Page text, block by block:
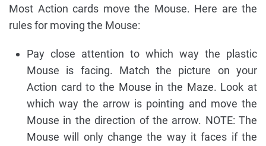
Most Action cards move the Mouse. Here are the
rules for moving the Mouse:
Pay close attention to which way the plastic
Mouse is facing. Match the picture on your
Action card to the Mouse in the Maze. Look at
which way the arrow is pointing and move the
Mouse in the direction of the arrow. NOTE: The
Mouse will only change the way it faces if the